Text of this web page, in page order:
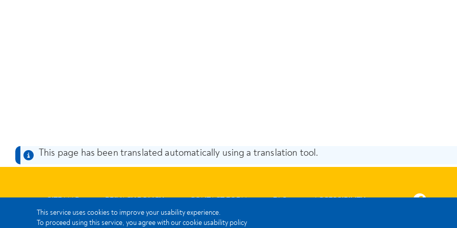
This service uses cookies to improve your usability experience.
To proceed using this service, you agree with our cookie usability policy
This page has been translated automatically using a translation tool.
SITE MAP PRIVACY POLICY CONTACT FORM FAQ ACCESSIBILITY